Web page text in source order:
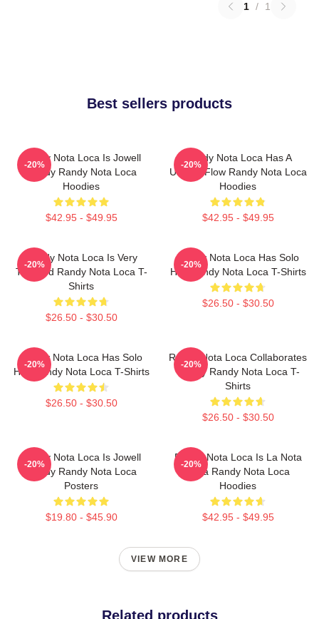
1 / 1
Best sellers products
Randy Nota Loca Is Jowell
Randy Randy Nota Loca
Hoodies
$42.95 - $49.95
-20%
Randy Nota Loca Has A
Unique Flow Randy Nota Loca
Hoodies
$42.95 - $49.95
-20%
Randy Nota Loca Is Very
Talented Randy Nota Loca T-
Shirts
$26.50 - $30.50
-20%
Randy Nota Loca Has Solo
Hits Randy Nota Loca T-Shirts
$26.50 - $30.50
-20%
Randy Nota Loca Has Solo
Hits Randy Nota Loca T-Shirts
$26.50 - $30.50
-20%
Randy Nota Loca Collaborates
Widely Randy Nota Loca T-
Shirts
$26.50 - $30.50
-20%
Randy Nota Loca Is Jowell
Randy Randy Nota Loca
Posters
$19.80 - $45.90
-20%
Randy Nota Loca Is La Nota
Loca Randy Nota Loca
Hoodies
$42.95 - $49.95
-20%
VIEW MORE
Related products